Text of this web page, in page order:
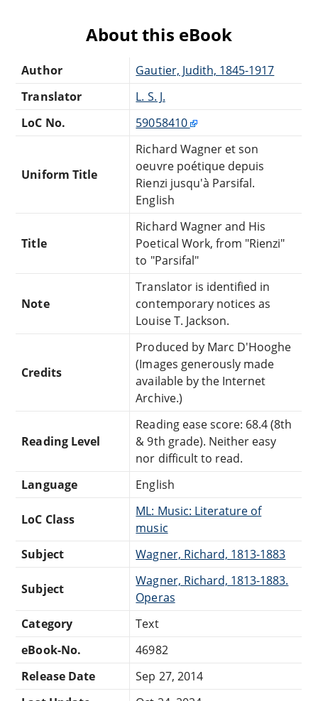
About this eBook
Author
Gautier, Judith, 1845-1917
Translator
L. S. J.
LoC No.
59058410
Uniform Title
Richard Wagner et son
oeuvre poétique depuis
Rienzi jusqu'à Parsifal.
English
Title
Richard Wagner and His
Poetical Work, from "Rienzi"
to "Parsifal"
Note
Translator is identified in
contemporary notices as
Louise T. Jackson.
Credits
Produced by Marc D'Hooghe
(Images generously made
available by the Internet
Archive.)
Reading Level
Reading ease score: 68.4 (8th
& 9th grade). Neither easy
nor difficult to read.
Language
English
LoC Class
ML: Music: Literature of
music
Subject
Wagner, Richard, 1813-1883
Subject
Wagner, Richard, 1813-1883.
Operas
Category
Text
eBook-No.
46982
Release Date
Sep 27, 2014